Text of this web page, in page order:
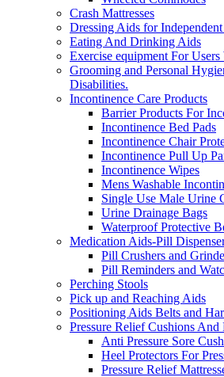
Crash Mattresses
Dressing Aids for
Eating And Drinking Aids
Exercise equipment For
Grooming and Personal
Disabilities.
Incontinence Care Products
Barrier Products For
Incontinence Bed Pads
Incontinence Chair
Incontinence Pull Up
Incontinence Wipes
Mens Washable
Single Use Male Urine
Urine Drainage Bags
Waterproof Protective
Medication Aids-Pill
Pill Crushers and
Pill Reminders and
Perching Stools
Pick up and Reaching Aids
Positioning Aids Belts and
Pressure Relief Cushions And
Anti Pressure Sore
Heel Protectors For
Pressure Relief